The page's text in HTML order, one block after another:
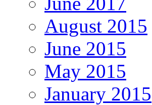
August 2015
June 2015
May 2015
January 2015